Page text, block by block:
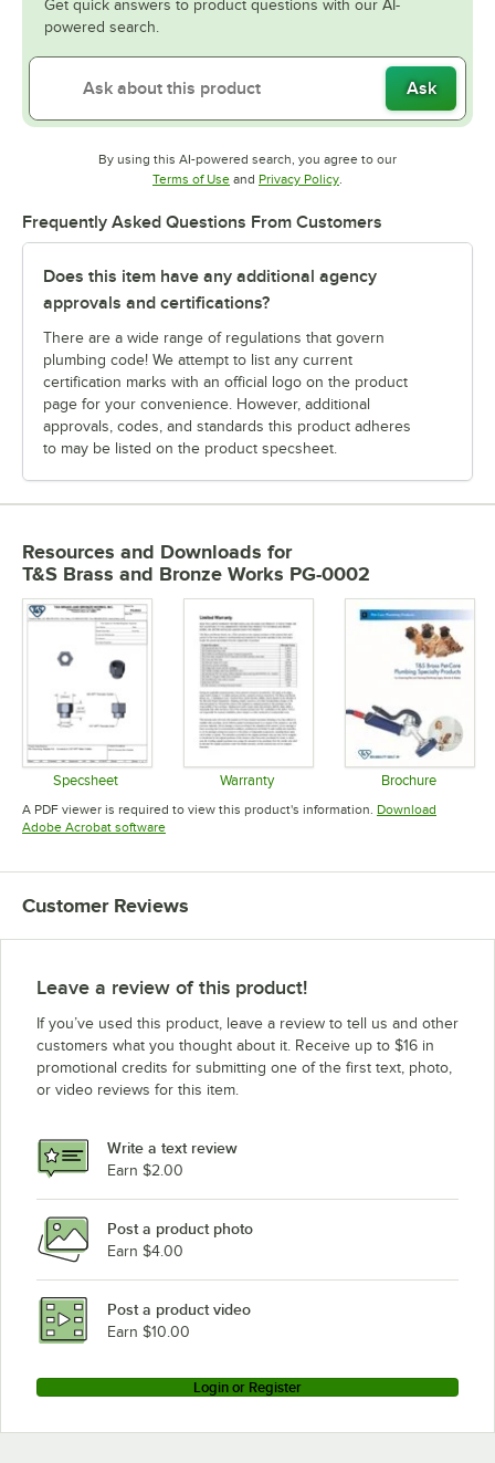
Get quick answers to product questions with our AI-
powered search.
Ask
By using this AI-powered search, you agree to our
Terms of UseOpens in new tab
and Privacy PolicyOpens in new tab
.
Frequently Asked Questions From Customers
Does this item have any additional agency
approvals and certifications?
There are a wide range of regulations that govern
plumbing code! We attempt to list any current
certification marks with an official logo on the product
page for your convenience. However, additional
approvals, codes, and standards this product adheres
to may be listed on the product specsheet.
Resources and Downloads for
T&S Brass and Bronze Works PG-0002
Specsheet
Opens in new tab
Warranty
Opens in new tab
Brochure
Opens in
A PDF viewer is required to view this product's information. Download
Adobe Acrobat softwareOpens in new tab
Customer Reviews
Leave a review of this product!
If you’ve used this product, leave a review to tell us and other
customers what you thought about it. Receive up to $16 in
promotional credits for submitting one of the first text, photo,
or video reviews for this item.
Write a text review
Earn $2.00
Post a product photo
Earn $4.00
Post a product video
Earn $10.00
Login or Register